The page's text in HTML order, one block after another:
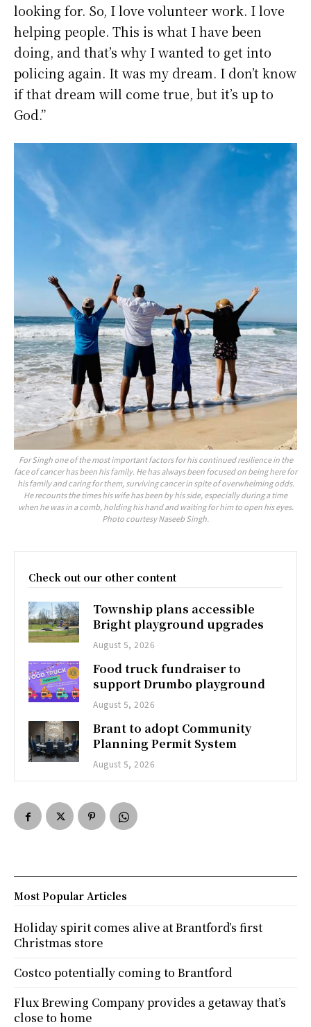
looking for. So, I love volunteer work. I love
helping people. This is what I have been
doing, and that’s why I wanted to get into
policing again. It was my dream. I don’t know
if that dream will come true, but it’s up to
God.”
For Singh one of the most important factors for his continued resilience in the
face of cancer has been his family. He has always been focused on being here for
his family and caring for them, surviving cancer in spite of overwhelming odds.
He recounts the times his wife has been by his side, especially during a time
when he was in a comb, holding his hand and waiting for him to open his eyes.
Photo courtesy Naseeb Singh.
Check out our other content
Township plans accessible
Bright playground upgrades
August 5, 2026
Food truck fundraiser to
support Drumbo playground
August 5, 2026
Brant to adopt Community
Planning Permit System
August 5, 2026
Most Popular Articles
Holiday spirit comes alive at Brantford’s first
Christmas store
Costco potentially coming to Brantford
Flux Brewing Company provides a getaway that’s
close to home